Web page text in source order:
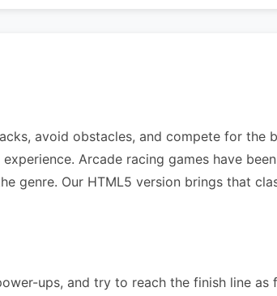
avoid obstacles, and compete for the
Arcade racing games have
genre. Our HTML5 version brings that
ups, and try to reach the finish line as